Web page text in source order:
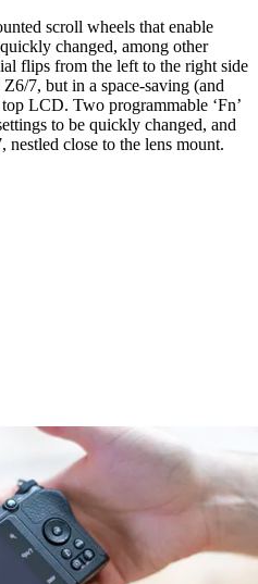
scroll wheels that enable
changed, among other
flips from the left to the right side
7, but in a space-saving (and
LCD. Two programmable ‘Fn’
to be quickly changed, and
nestled close to the lens mount.